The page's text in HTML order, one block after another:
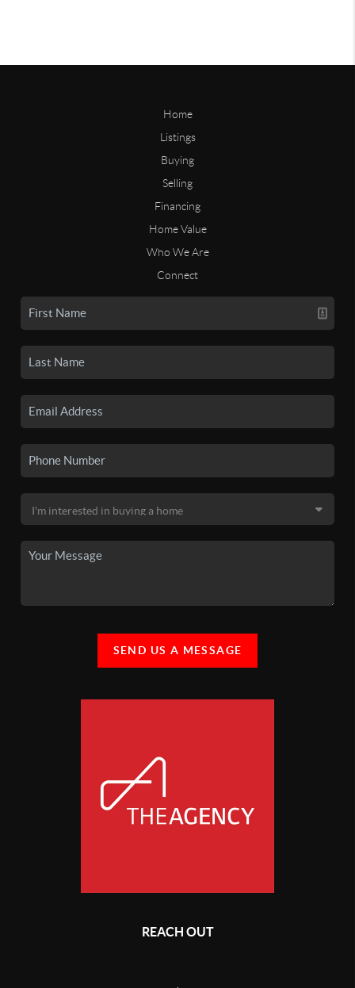
Home
Listings
Buying
Selling
Financing
Home Value
Who We Are
Connect
SEND US A MESSAGE
REACH OUT